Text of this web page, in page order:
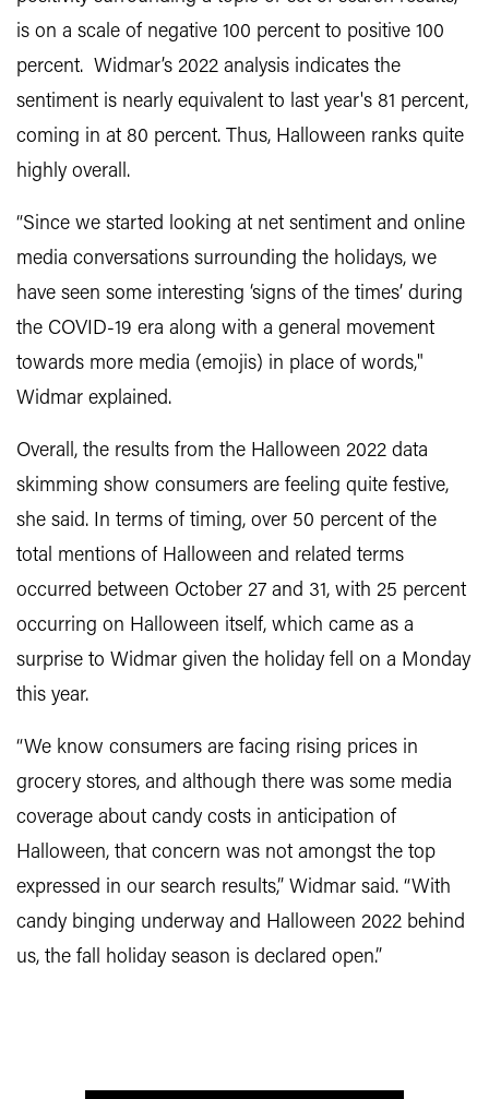
is on a scale of negative 100 percent to positive 100
percent. Widmar’s 2022 analysis indicates the
sentiment is nearly equivalent to last year's 81 percent,
coming in at 80 percent. Thus, Halloween ranks quite
highly overall.
“Since we started looking at net sentiment and online
media conversations surrounding the holidays, we
have seen some interesting ‘signs of the times’ during
the COVID-19 era along with a general movement
towards more media (emojis) in place of words,"
Widmar explained.
Overall, the results from the Halloween 2022 data
skimming show consumers are feeling quite festive,
she said. In terms of timing, over 50 percent of the
total mentions of Halloween and related terms
occurred between October 27 and 31, with 25 percent
occurring on Halloween itself, which came as a
surprise to Widmar given the holiday fell on a Monday
this year.
“We know consumers are facing rising prices in
grocery stores, and although there was some media
coverage about candy costs in anticipation of
Halloween, that concern was not amongst the top
expressed in our search results,” Widmar said. “With
candy binging underway and Halloween 2022 behind
us, the fall holiday season is declared open.”